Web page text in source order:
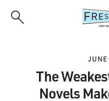
The
Novels